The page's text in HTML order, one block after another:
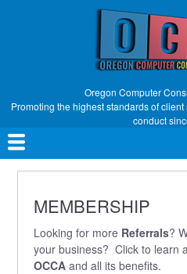
Oregon Computer
Promoting the highest standards of
conduct
Main
navigation
MEMBERSHIP
Looking for more Referrals?
your business? Click to learn
OCCA and all its benefits.